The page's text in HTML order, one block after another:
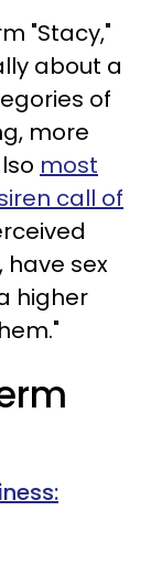
"Stacy,"
about a
of
more
most
call of
sex
higher